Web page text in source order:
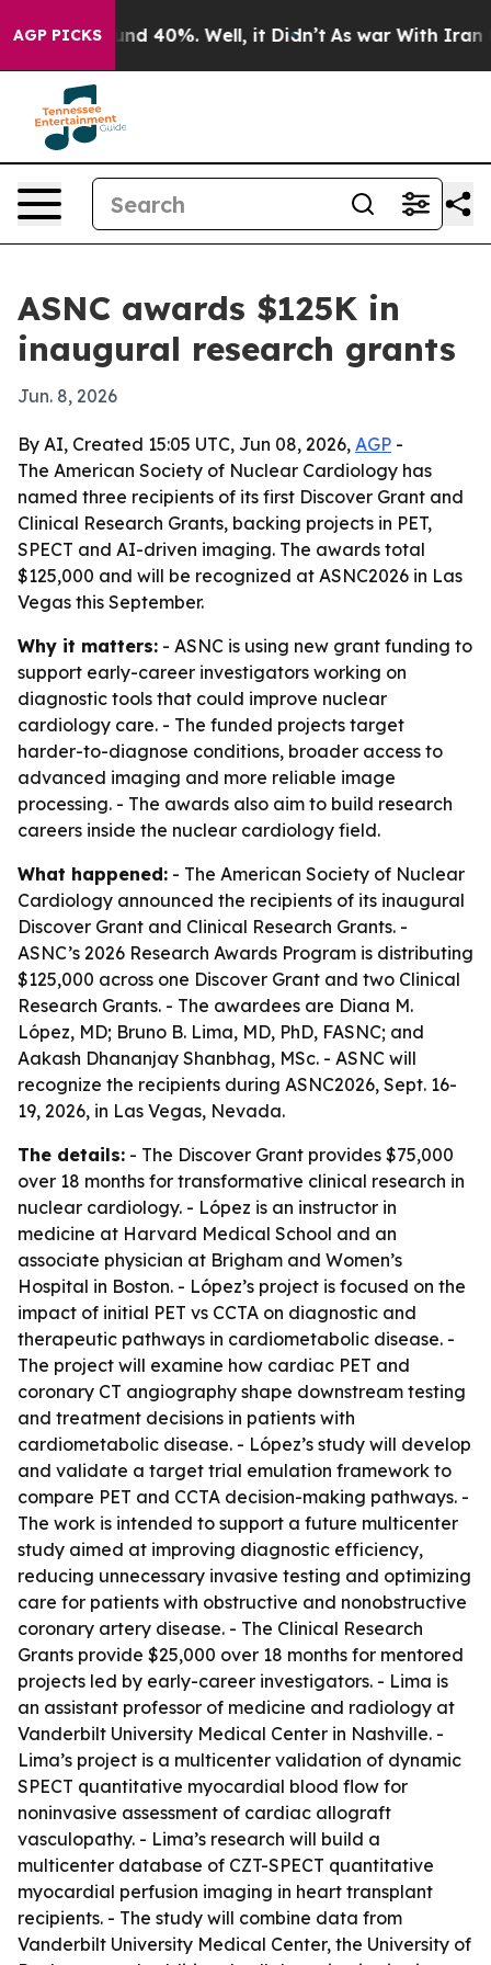
AGP PICKS
Around 40%. Well, it Didn’t As war With Iran
ASNC awards $125K in
inaugural research grants
Jun. 8, 2026
By AI, Created 15:05 UTC, Jun 08, 2026, AGP -
The American Society of Nuclear Cardiology has
named three recipients of its first Discover Grant and
Clinical Research Grants, backing projects in PET,
SPECT and AI-driven imaging. The awards total
$125,000 and will be recognized at ASNC2026 in Las
Vegas this September.
Why it matters: - ASNC is using new grant funding to
support early-career investigators working on
diagnostic tools that could improve nuclear
cardiology care. - The funded projects target
harder-to-diagnose conditions, broader access to
advanced imaging and more reliable image
processing. - The awards also aim to build research
careers inside the nuclear cardiology field.
What happened: - The American Society of Nuclear
Cardiology announced the recipients of its inaugural
Discover Grant and Clinical Research Grants. -
ASNC’s 2026 Research Awards Program is distributing
$125,000 across one Discover Grant and two Clinical
Research Grants. - The awardees are Diana M.
López, MD; Bruno B. Lima, MD, PhD, FASNC; and
Aakash Dhananjay Shanbhag, MSc. - ASNC will
recognize the recipients during ASNC2026, Sept. 16-
19, 2026, in Las Vegas, Nevada.
The details: - The Discover Grant provides $75,000
over 18 months for transformative clinical research in
nuclear cardiology. - López is an instructor in
medicine at Harvard Medical School and an
associate physician at Brigham and Women’s
Hospital in Boston. - López’s project is focused on the
impact of initial PET vs CCTA on diagnostic and
therapeutic pathways in cardiometabolic disease. -
The project will examine how cardiac PET and
coronary CT angiography shape downstream testing
and treatment decisions in patients with
cardiometabolic disease. - López’s study will develop
and validate a target trial emulation framework to
compare PET and CCTA decision-making pathways. -
The work is intended to support a future multicenter
study aimed at improving diagnostic efficiency,
reducing unnecessary invasive testing and optimizing
care for patients with obstructive and nonobstructive
coronary artery disease. - The Clinical Research
Grants provide $25,000 over 18 months for mentored
projects led by early-career investigators. - Lima is
an assistant professor of medicine and radiology at
Vanderbilt University Medical Center in Nashville. -
Lima’s project is a multicenter validation of dynamic
SPECT quantitative myocardial blood flow for
noninvasive assessment of cardiac allograft
vasculopathy. - Lima’s research will build a
multicenter database of CZT-SPECT quantitative
myocardial perfusion imaging in heart transplant
recipients. - The study will combine data from
Vanderbilt University Medical Center, the University of